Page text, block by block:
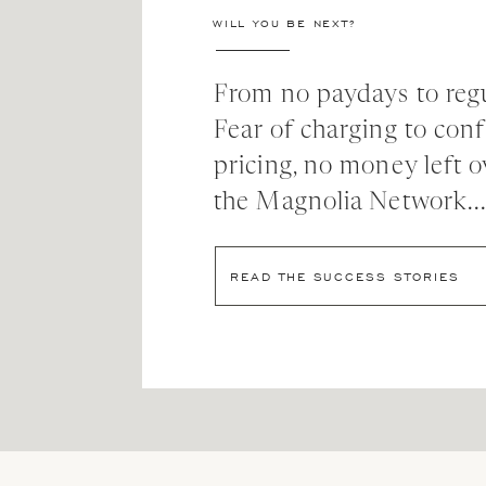
And then my sales more than doubled.
My output more than doubled.
MY SOCIAL
Over the next few weeks I want to share exactly
WILL YOU BE NEXT?
From no paydays to
Fear of charging to
pricing, no money left
the Magnolia
READ THE SUCCESS STORIES